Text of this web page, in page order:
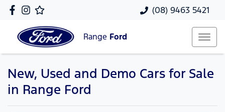
(08) 9463 5421
Range Ford
New, Used and Demo Cars for Sale
in Range Ford